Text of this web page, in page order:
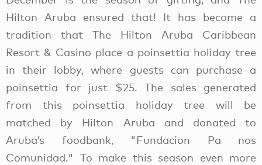
Hilton Aruba ensured that! It has become a
tradition that The Hilton Aruba Caribbean
Resort & Casino place a poinsettia holiday tree
in their lobby, where guests can purchase a
poinsettia for just $25. The sales generated
from this poinsettia holiday tree will be
matched by Hilton Aruba and donated to
Aruba’s foodbank, "Fundacion Pa nos
Comunidad." To make this season even more